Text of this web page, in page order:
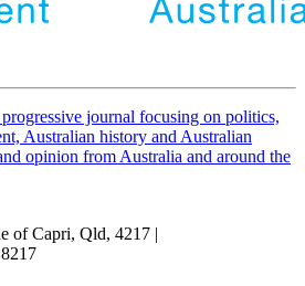
journal focusing on politics,
Australian history and Australian
opinion from Australia and around the
of Capri, Qld, 4217 |